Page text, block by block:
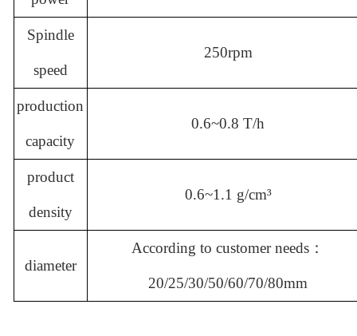
Spindle
speed
250rpm
production
capacity
0.6~0.8 T/h
product
density
0.6~1.1 g/cm³
diameter
According to customer needs：
20/25/30/50/60/70/80mm